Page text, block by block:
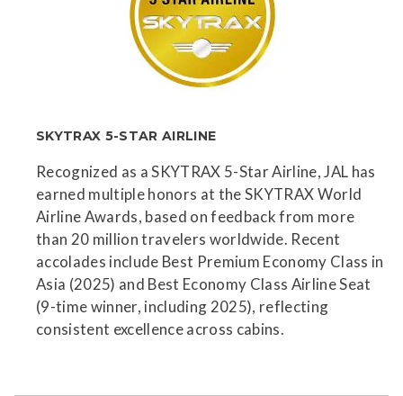
SKYTRAX 5-STAR AIRLINE
Recognized as a SKYTRAX 5-Star Airline, JAL has
earned multiple honors at the SKYTRAX World
Airline Awards, based on feedback from more
than 20 million travelers worldwide. Recent
accolades include Best Premium Economy Class in
Asia (2025) and Best Economy Class Airline Seat
(9-time winner, including 2025), reflecting
consistent excellence across cabins.